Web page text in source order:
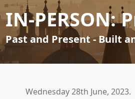
IN-PERSON:
Past and Present - Built
Wednesday 28th June, 2023.